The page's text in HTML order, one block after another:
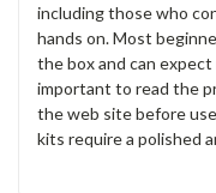
including those who
hands on. Most
the box and can
important to read the
the web site before
kits require a polished